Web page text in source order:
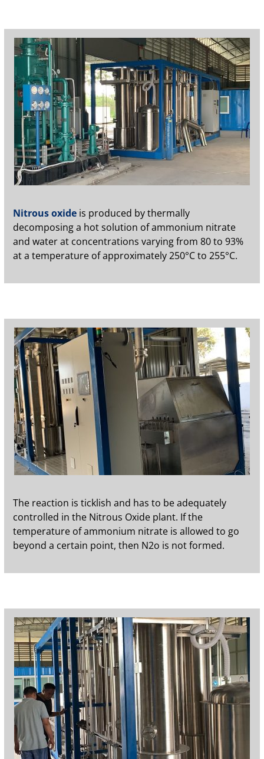
Nitrous oxide is produced by thermally
decomposing a hot solution of ammonium nitrate
and water at concentrations varying from 80 to 93%
at a temperature of approximately 250°C to 255°C.
The reaction is ticklish and has to be adequately
controlled in the Nitrous Oxide plant. If the
temperature of ammonium nitrate is allowed to go
beyond a certain point, then N2o is not formed.